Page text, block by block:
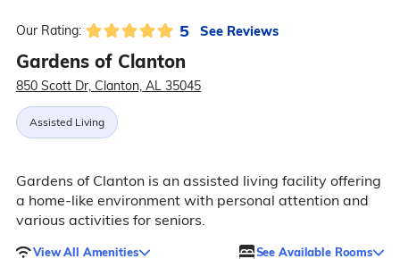
Our Rating: 5 See Reviews
Gardens of Clanton
850 Scott Dr, Clanton, AL 35045
Assisted Living
Gardens of Clanton is an assisted living facility offering
a home-like environment with personal attention and
various activities for seniors.
View All Amenities See Available Rooms